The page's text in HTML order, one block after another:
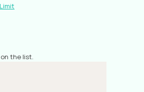
the list.